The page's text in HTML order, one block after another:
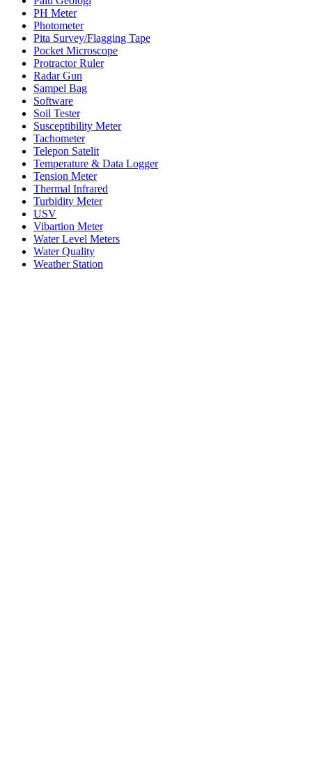
PH Meter
Photometer
Pita Survey/Flagging Tape
Pocket Microscope
Protractor Ruler
Radar Gun
Sampel Bag
Software
Soil Tester
Susceptibility Meter
Tachometer
Telepon Satelit
Temperature & Data Logger
Tension Meter
Thermal Infrared
Turbidity Meter
USV
Vibartion Meter
Water Level Meters
Water Quality
Weather Station